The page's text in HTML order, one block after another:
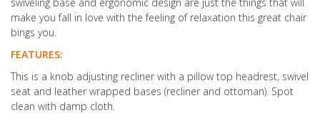
make you fall in love with the feeling of relaxation this great chair
bings you.
FEATURES:
This is a knob adjusting recliner with a pillow top headrest, swivel
seat and leather wrapped bases (recliner and ottoman). Spot
clean with damp cloth.